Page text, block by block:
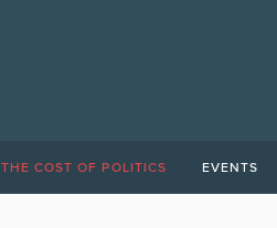
THE COST OF POLITICS EVENTS